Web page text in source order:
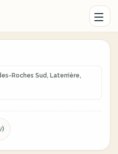
Roches Sud, Laterrière,